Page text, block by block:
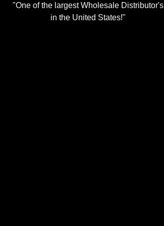
"One of the largest Wholesale Distributor's
in the United States!"